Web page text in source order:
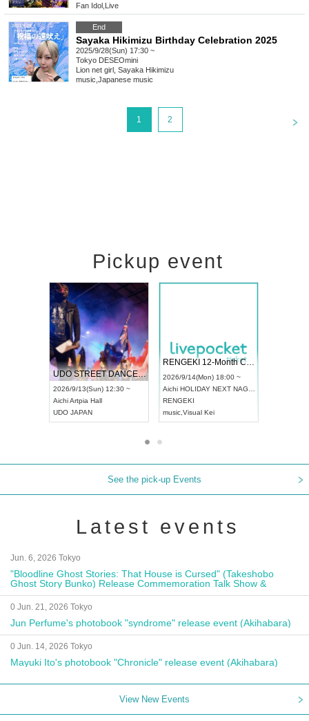
Fan Idol Live
End
Sayaka Hikimizu Birthday Celebration 2025
2025/9/28(Sun) 17:30 ~
Tokyo DESEOmini
Lion net girl, Sayaka Hikimizu
music Japanese music
1 2
Pickup event
UDO STREET DANCE WORLD CHAMPIONSHIP JAPAN 2026
2026/9/13(Sun) 12:30 ~
AichiArtpia Hall
UDO JAPAN
RENGEKI 12-Month Consecutive ONE MAN TOUR "Seisei Ruten" -Sep. Edition -
2026/9/14(Mon) 18:00 ~
Aichi HOLIDAY NEXT NAGOYA
RENGEKI
music Visual Kei
See the pick-up Events
Latest events
Jun. 6, 2026 Tokyo
"Bloodline Ghost Stories: That House is Cursed" (Takeshobo
Ghost Story Bunko) Release Commemoration Talk Show &
Autograph Session
0 Jun. 21, 2026 Tokyo
Jun Perfume's photobook "syndrome" release event (Akihabara)
0 Jun. 14, 2026 Tokyo
Mayuki Ito's photobook "Chronicle" release event (Akihabara)
View New Events